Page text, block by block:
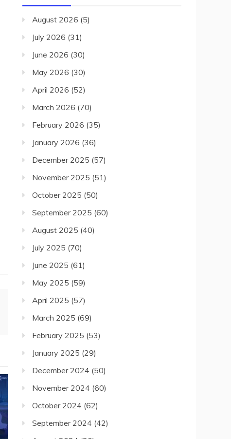
August 2026 (5)
July 2026 (31)
June 2026 (30)
May 2026 (30)
April 2026 (52)
March 2026 (70)
February 2026 (35)
January 2026 (36)
December 2025 (57)
November 2025 (51)
October 2025 (50)
September 2025 (60)
August 2025 (40)
July 2025 (70)
June 2025 (61)
May 2025 (59)
April 2025 (57)
March 2025 (69)
February 2025 (53)
January 2025 (29)
December 2024 (50)
November 2024 (60)
October 2024 (62)
September 2024 (42)